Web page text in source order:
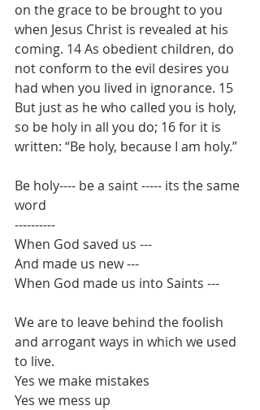
on the grace to be brought to you
when Jesus Christ is revealed at his
coming. 14 As obedient children, do
not conform to the evil desires you
had when you lived in ignorance. 15
But just as he who called you is holy,
so be holy in all you do; 16 for it is
written: “Be holy, because I am holy.”
Be holy---- be a saint ----- its the same
word
----------
When God saved us ---
And made us new ---
When God made us into Saints ---
We are to leave behind the foolish
and arrogant ways in which we used
to live.
Yes we make mistakes
Yes we mess up